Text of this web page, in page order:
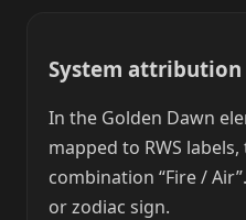
System attribution
In the Golden Dawn
mapped to RWS
combination “Fire /
or zodiac sign.